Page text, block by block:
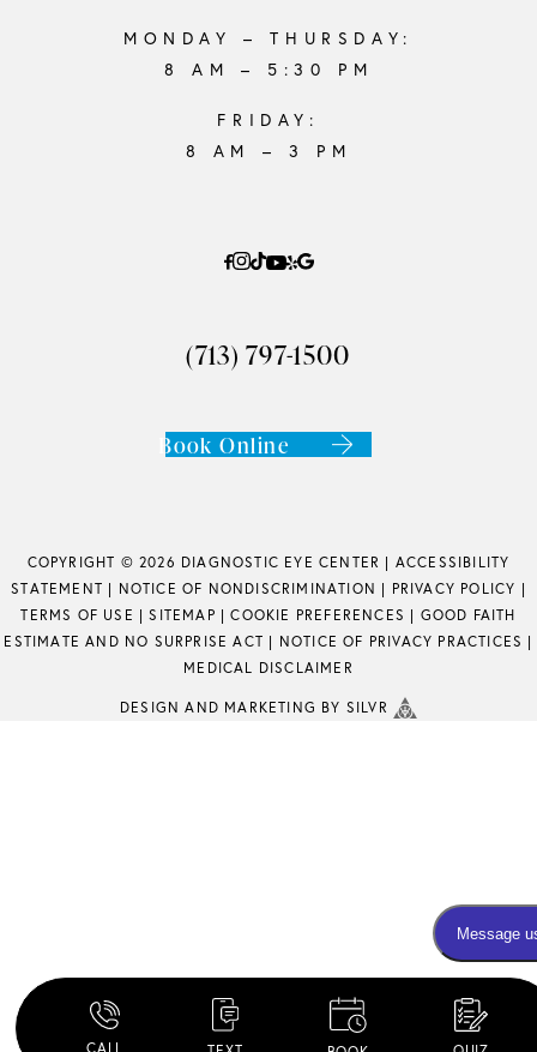
MONDAY – THURSDAY:
8 AM – 5:30 PM
FRIDAY:
8 AM – 3 PM
(713) 797-1500
Book Online
COPYRIGHT © 2026 DIAGNOSTIC EYE CENTER | ACCESSIBILITY
STATEMENT | NOTICE OF NONDISCRIMINATION | PRIVACY POLICY |
TERMS OF USE |SITEMAP |COOKIE PREFERENCES | GOOD FAITH
ESTIMATE AND NO SURPRISE ACT | NOTICE OF PRIVACY PRACTICES |
MEDICAL DISCLAIMER
DESIGN AND MARKETING BY SILVR
CALL